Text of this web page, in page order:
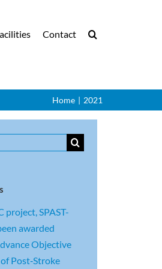
Contact
Home | 2021
project, SPAST-
awarded
Objective
Post‑Stroke